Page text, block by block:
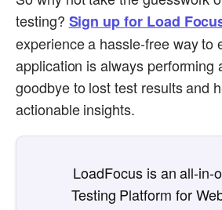
testing? Sign up for Load
experience a hassle-free way to
application is always performing
goodbye to lost test results and
actionable insights.
LoadFocus is an all-in-
Testing Platform for